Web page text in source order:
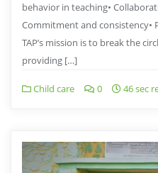
behavior in teaching•
⁠Commitment and consistency•
TAP’s mission is to break the
providing […]
Child care 0 46 sec